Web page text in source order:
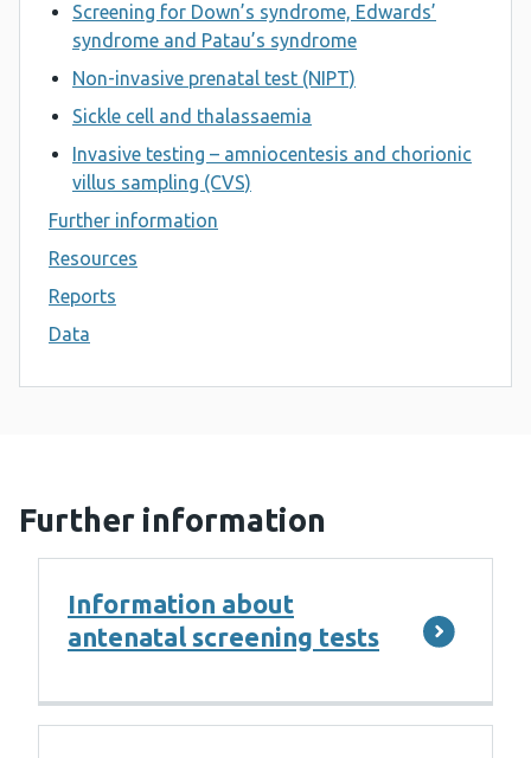
Screening for Down’s syndrome, Edwards’
syndrome and Patau’s syndrome
Non-invasive prenatal test (NIPT)
Sickle cell and thalassaemia
Invasive testing – amniocentesis and chorionic
villus sampling (CVS)
Further information
Resources
Reports
Data
Further information
Information about
antenatal screening tests